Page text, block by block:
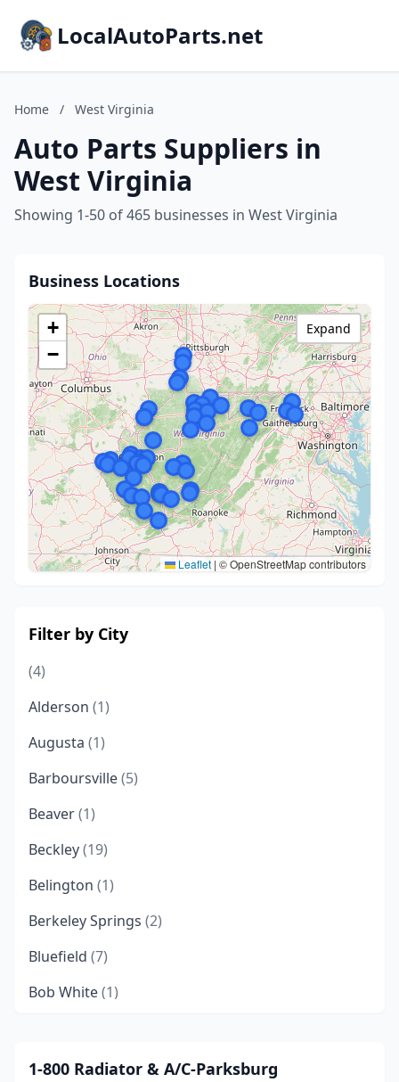
LocalAutoParts.net
Home / West Virginia
Auto Parts Suppliers in
West Virginia
Showing 1-50 of 465 businesses in West Virginia
Business Locations
+
−
Leaflet | © OpenStreetMap contributors
Expand
Filter by City
(4)
Alderson (1)
Augusta (1)
Barboursville(5)
Beaver(1)
Beckley(19)
Belington (1)
Berkeley Springs (2)
Bluefield (7)
Bob White(1)
Branchland(2)
1-800 Radiator & A/C-Parksburg